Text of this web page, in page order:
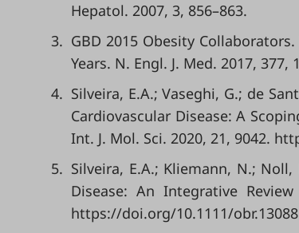
Hepatol. 2007, 3, 856–863.
3. GBD 2015 Obesity
Years. N. Engl. J. Med. 2017, 377,
4. Silveira, E.A.; Vaseghi, G.; de
Cardiovascular Disease: A
Int. J. Mol. Sci. 2020, 21, 9042.
5. Silveira, E.A.; Kliemann, N.;
Disease: An Integrative
https://doi.org/10.1111/